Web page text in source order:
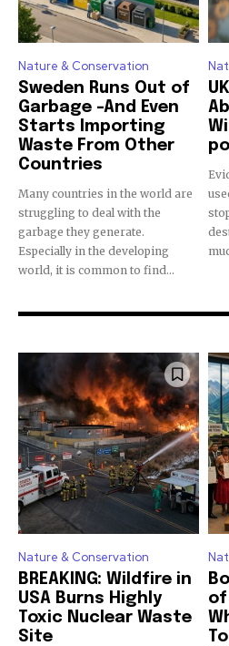
Our team handpicks the most
our weekly briefing for an uplifting
and environmental progress that
By subscribing to our
Privacy Policy.
615,072
Fans
81
Nature & Conservation
Sweden Runs Out of
Garbage -And Even
Starts Importing
Waste From Other
Countries
Many countries in the world are
struggling to deal with the
garbage they generate.
Especially in the developing
world, it is common to find...
Nature & Conservation
BREAKING: Wildfire in
USA Burns Highly
Toxic Nuclear Waste
Site
of